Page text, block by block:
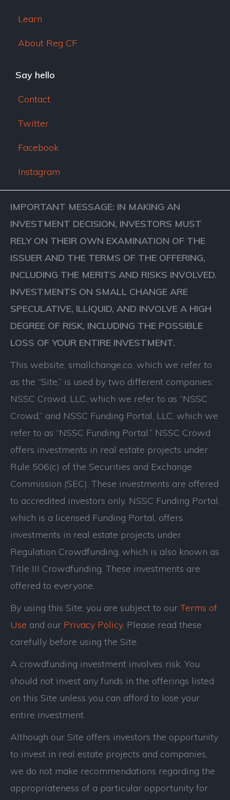
Learn
About Reg CF
Say hello
Contact
Twitter
Facebook
Instagram
IMPORTANT MESSAGE: IN MAKING AN
INVESTMENT DECISION, INVESTORS MUST
RELY ON THEIR OWN EXAMINATION OF THE
ISSUER AND THE TERMS OF THE OFFERING,
INCLUDING THE MERITS AND RISKS INVOLVED.
INVESTMENTS ON SMALL CHANGE ARE
SPECULATIVE, ILLIQUID, AND INVOLVE A HIGH
DEGREE OF RISK, INCLUDING THE POSSIBLE
LOSS OF YOUR ENTIRE INVESTMENT.
This website, smallchange.co, which we refer to
as the “Site,” is used by two different companies:
NSSC Crowd, LLC, which we refer to as “NSSC
Crowd,” and NSSC Funding Portal, LLC, which we
refer to as “NSSC Funding Portal.” NSSC Crowd
offers investments in real estate projects under
Rule 506(c) of the Securities and Exchange
Commission (SEC). These investments are offered
to accredited investors only. NSSC Funding Portal,
which is a licensed Funding Portal, offers
investments in real estate projects under
Regulation Crowdfunding, which is also known as
Title III Crowdfunding. These investments are
offered to everyone.
By using this Site, you are subject to our Terms of
Use and our Privacy Policy. Please read these
carefully before using the Site.
A crowdfunding investment involves risk. You
should not invest any funds in the offerings listed
on this Site unless you can afford to lose your
entire investment.
Although our Site offers investors the opportunity
to invest in real estate projects and companies,
we do not make recommendations regarding the
appropriateness of a particular opportunity for